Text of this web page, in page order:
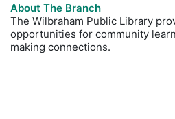
About The Branch
The Wilbraham Public Library
opportunities for community
making connections.